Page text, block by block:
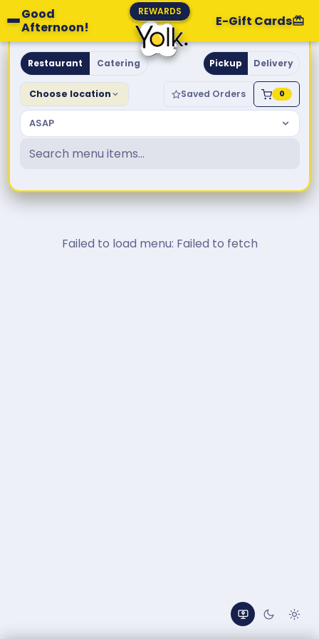
Good
Afternoon!
REWARDS
E-Gift Cards
Yolk. Breakfast & Brunch
Restaurant Catering Pickup Delivery
Choose location Saved Orders 0
ASAP
Failed to load menu: Failed to fetch